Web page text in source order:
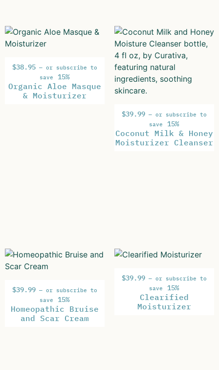
$38.95 — or subscribe to
save
15%
Organic Aloe Masque
& Moisturizer
$39.99 — or subscribe to
save
15%
Coconut Milk & Honey
Moisturizer Cleanser
$39.99 — or subscribe to
save
15%
Homeopathic Bruise
and Scar Cream
$39.99 — or subscribe to
save
15%
Clearified
Moisturizer